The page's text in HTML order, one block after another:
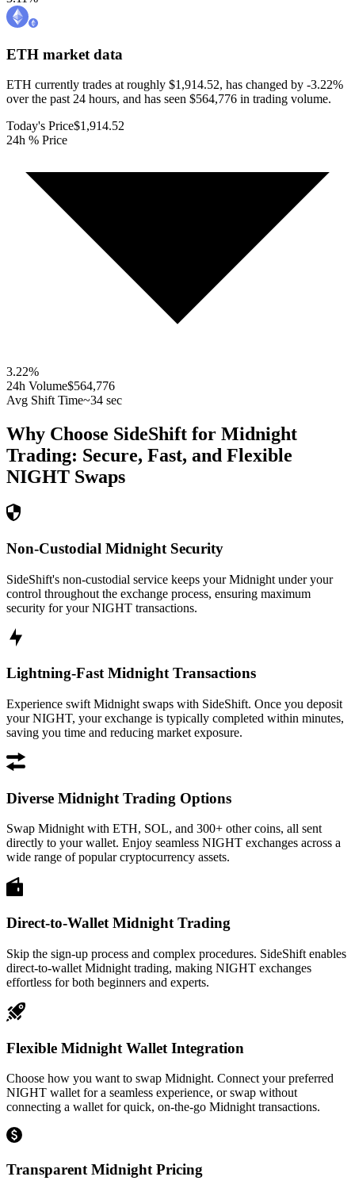
ETH market data
ETH currently trades at roughly $1,914.52, has changed by -3.22%
over the past 24 hours, and has seen $564,776 in trading volume.
Today's Price$1,914.52
24h % Price
3.22%
24h Volume$564,776
Avg Shift Time~34 sec
Why Choose SideShift for Midnight
Trading: Secure, Fast, and Flexible
NIGHT Swaps
Non-Custodial Midnight Security
SideShift's non-custodial service keeps your Midnight under your
control throughout the exchange process, ensuring maximum
security for your NIGHT transactions.
Lightning-Fast Midnight Transactions
Experience swift Midnight swaps with SideShift. Once you deposit
your NIGHT, your exchange is typically completed within minutes,
saving you time and reducing market exposure.
Diverse Midnight Trading Options
Swap Midnight with ETH, SOL, and 300+ other coins, all sent
directly to your wallet. Enjoy seamless NIGHT exchanges across a
wide range of popular cryptocurrency assets.
Direct-to-Wallet Midnight Trading
Skip the sign-up process and complex procedures. SideShift enables
direct-to-wallet Midnight trading, making NIGHT exchanges
effortless for both beginners and experts.
Flexible Midnight Wallet Integration
Choose how you want to swap Midnight. Connect your preferred
NIGHT wallet for a seamless experience, or swap without
connecting a wallet for quick, on-the-go Midnight transactions.
Transparent Midnight Pricing